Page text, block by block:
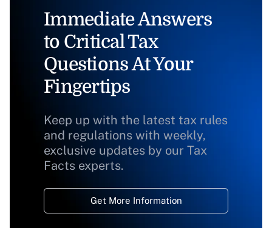
Immediate Answers
to Critical Tax
Questions At Your
Fingertips
Keep up with the latest tax rules
and regulations with weekly,
exclusive updates by our Tax
Facts experts.
Get More Information